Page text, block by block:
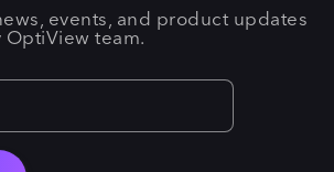
events, and product updates
team.